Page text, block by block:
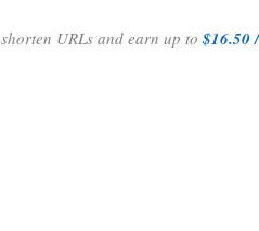
shorten URLs and earn up to$16.50